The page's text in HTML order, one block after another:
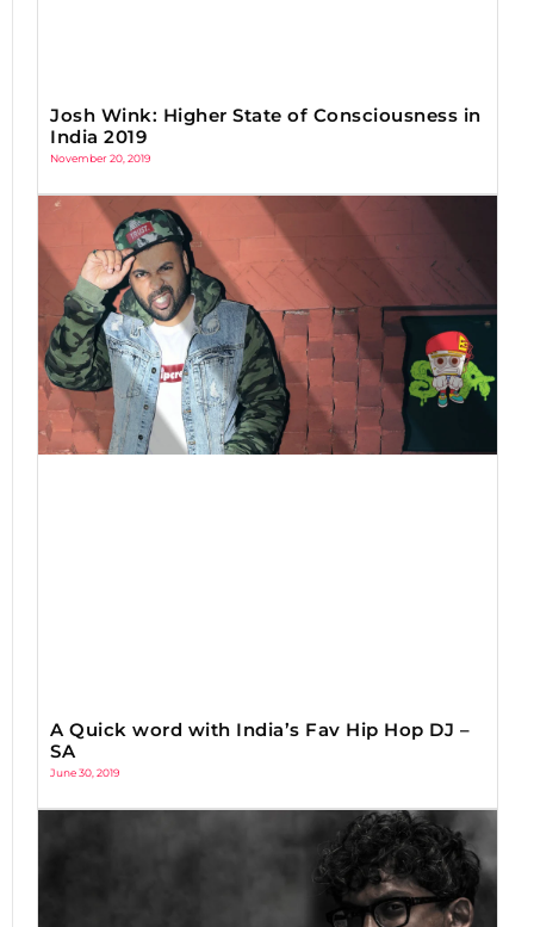
Josh Wink: Higher State of Consciousness in
India 2019
November 20, 2019
A Quick word with India’s Fav Hip Hop DJ –
SA
June 30, 2019